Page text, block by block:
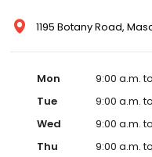
1195 Botany Road,
Mon
9:00 a.m.
Tue
9:00 a.m.
Wed
9:00 a.m.
Thu
9:00 a.m.